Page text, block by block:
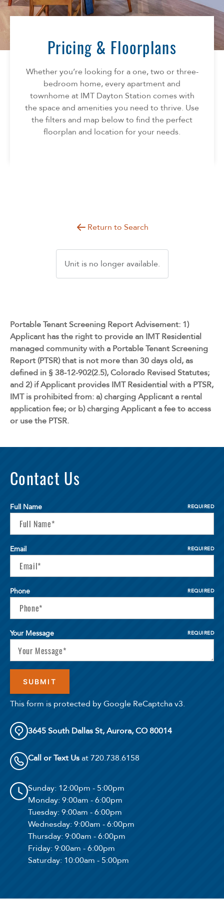
Florida
South Carolina
Texas
AMENITIES
NEIGHBORHOOD
INFO
FAQ
Reviews
CONTACT
SPECIALS
Pricing & Floorplans
Whether you’re looking for a one, two or three-
bedroom home, every apartment and
townhome at IMT Dayton Station comes with
the space and amenities you need to thrive. Use
the filters and map below to find the perfect
floorplan and location for your needs.
Return to Search
Unit is no longer available.
Portable Tenant Screening Report Advisement: 1)
Applicant has the right to provide an IMT Residential
managed community with a Portable Tenant Screening
Report (PTSR) that is not more than 30 days old, as
defined in § 38-12-902(2.5), Colorado Revised Statutes;
and 2) if Applicant provides IMT Residential with a PTSR,
IMT is prohibited from: a) charging Applicant a rental
application fee; or b) charging Applicant a fee to access
or use the PTSR.
Contact Us
Full Name REQUIRED
Email REQUIRED
Phone REQUIRED
Your Message REQUIRED
This form is protected by Google ReCaptcha v3.
3645 South Dallas St, Aurora, CO 80014
Call or Text Usat 720.738.6158
Sunday: 12:00pm - 5:00pm
Monday: 9:00am - 6:00pm
Tuesday: 9:00am - 6:00pm
Wednesday: 9:00am - 6:00pm
Thursday: 9:00am - 6:00pm
Friday: 9:00am - 6:00pm
Saturday: 10:00am - 5:00pm